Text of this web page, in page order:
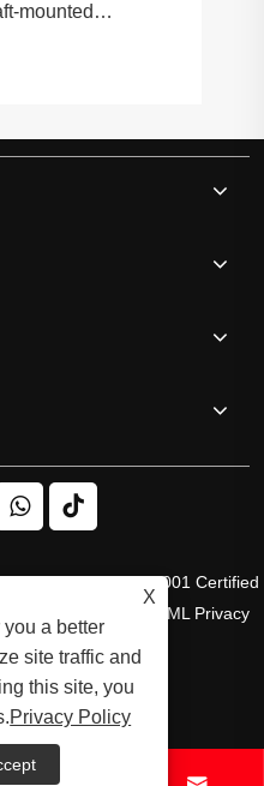
mounted
Co.,Limited – ISO 9001 Certified
XML Privacy
X
a better
site traffic and
this site, you
Privacy Policy